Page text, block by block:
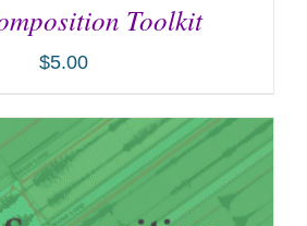
TO CART / DETAILS
Toolkit
$5.00